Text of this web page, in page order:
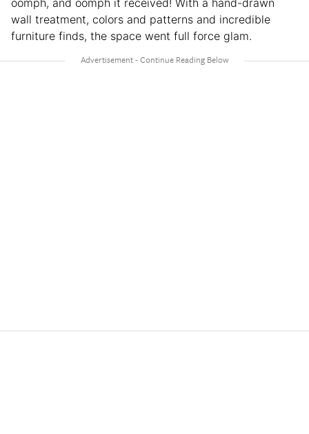
oomph, and oomph it received! With a hand-drawn
wall treatment, colors and patterns and incredible
furniture finds, the space went full force glam.